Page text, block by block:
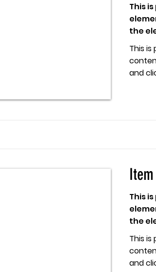
This
the
This
and
This
the
This
and